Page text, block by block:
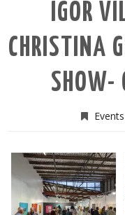
IGOR
CHRISTINA
SHOW-
Events